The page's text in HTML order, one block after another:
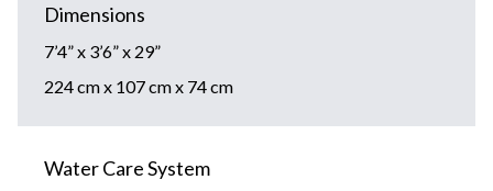
Dimensions
7’4” x 3’6” x 29”
224 cm x 107 cm x 74 cm
Water Care System